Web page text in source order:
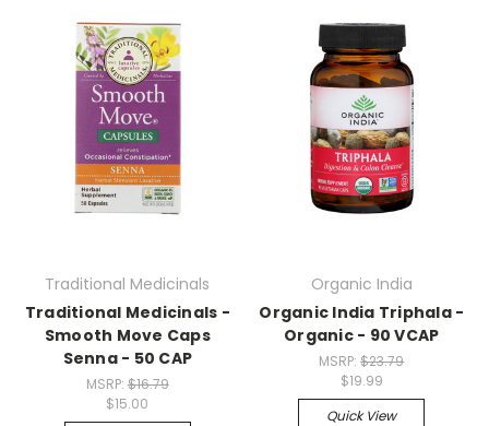
Traditional Medicinals
Traditional Medicinals -
Smooth Move Caps
Senna - 50 CAP
MSRP: $16.79
$15.00
Organic India
Organic India Triphala -
Organic - 90 VCAP
MSRP:$23.79
$19.99
Quick View